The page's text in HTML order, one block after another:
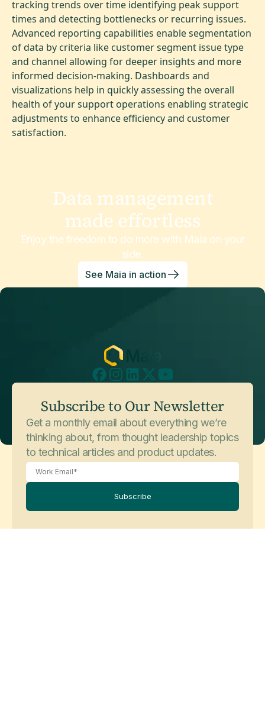
tracking trends over time identifying peak support
times and detecting bottlenecks or recurring issues.
Advanced reporting capabilities enable segmentation
of data by criteria like customer segment issue type
and channel allowing for deeper insights and more
informed decision-making. Dashboards and
visualizations help in quickly assessing the overall
health of your support operations enabling strategic
adjustments to enhance efficiency and customer
satisfaction.
Data management
made effortless
Enjoy the freedom to do more with Maia on your
side.
See Maia in action
Subscribe to Our Newsletter
Get a monthly email about everything we’re
thinking about, from thought leadership topics
to technical articles and product updates.
Subscribe